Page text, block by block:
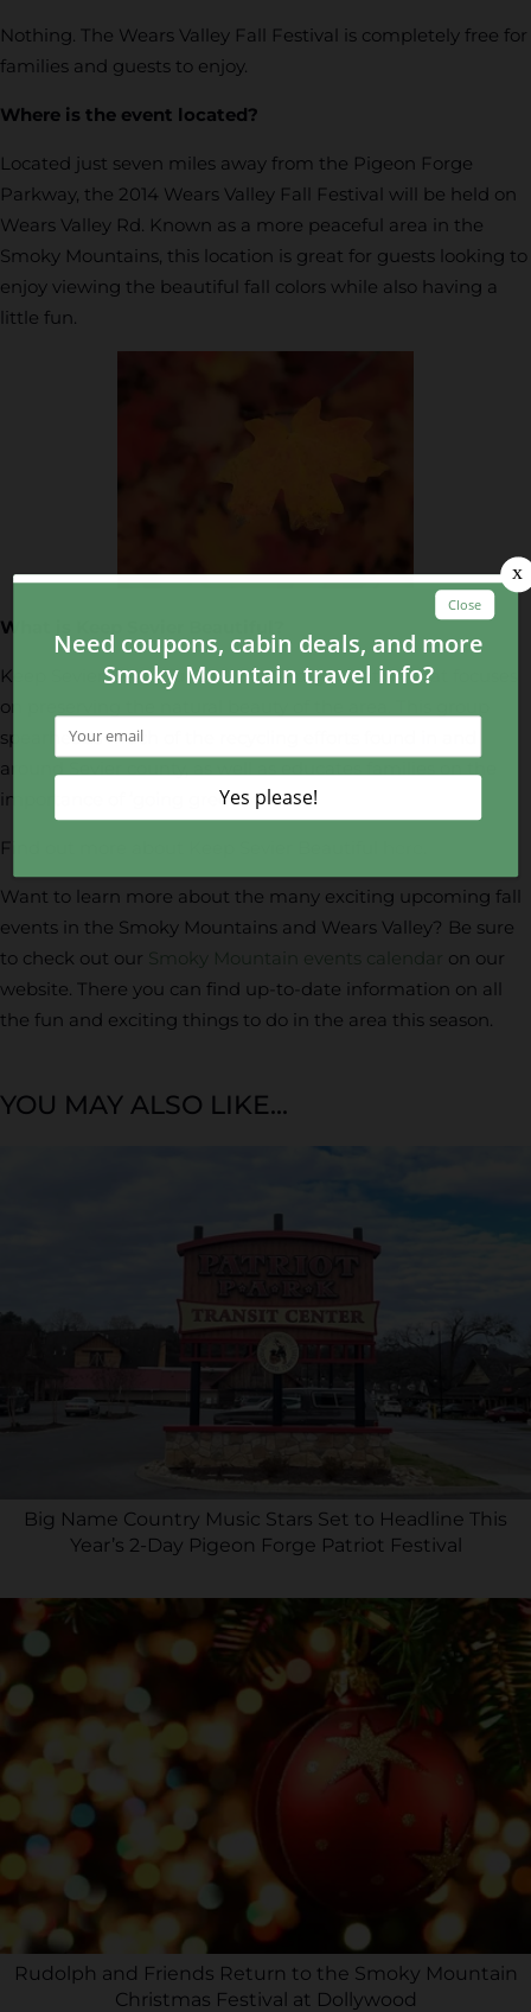
Nothing. The Wears Valley Fall Festival is completely free for
families and guests to enjoy.
Where is the event located?
Located just seven miles away from the Pigeon Forge
Parkway, the 2014 Wears Valley Fall Festival will be held on
Wears Valley Rd. Known as a more peaceful area in the
Smoky Mountains, this location is great for guests looking to
enjoy viewing the beautiful fall colors while also having a
little fun.
What is Keep Sevier Beautiful?
Keep Sevier Beautiful is a unique organization that focuses
on preserving the natural beauty of the area. This group
spearheads much of the recycling efforts found in and
around Sevier county, as well as educates families on the
importance of ‘going green.’
Find out more about Keep Sevier Beautiful
Want to learn more about the many exciting upcoming fall
events in the Smoky Mountains and Wears Valley? Be sure
to check out our Smoky Mountain events calendar
on our
website. There you can find up-to-date information on all
the fun and exciting things to do in the area this season.
YOU MAY ALSO LIKE...
Big Name Country Music Stars Set to Headline This
Year’s 2-Day Pigeon Forge Patriot Festival
Rudolph and Friends Return to the Smoky Mountain
Christmas Festival at Dollywood